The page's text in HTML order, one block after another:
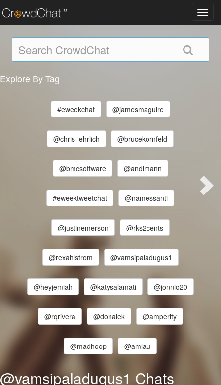
Explore By Tag
#eweekchat @jamesmaguire
@chris_ehrlich @brucekornfeld
@bmcsoftware @andimann
#eweektweetchat @namessanti
@justinemerson @rks2cents
@rexahlstrom @vamsipaladugus1
@heyjemiah @katysalamati @jonnio20
@rqrivera @donalek @amperity
@madhoop @amlau
@vamsipaladugus1 Chats